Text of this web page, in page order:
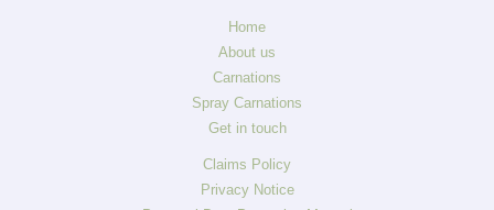
Home
About us
Carnations
Spray Carnations
Get in touch
Claims Policy
Privacy Notice